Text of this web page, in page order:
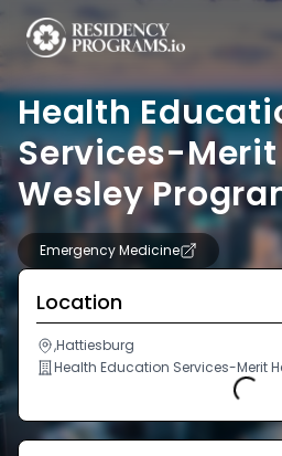
Health
Services-
Wesley
Emergency Medicine
Location
,Hattiesburg
Health Education Services-Merit
Loading...